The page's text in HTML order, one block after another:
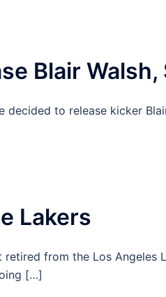
Blair
decided to release kicker
Lakers
from the Los Angeles
[…]